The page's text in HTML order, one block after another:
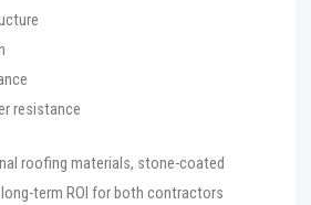
resistance
roofing materials, stone-coated
term ROI for both contractors